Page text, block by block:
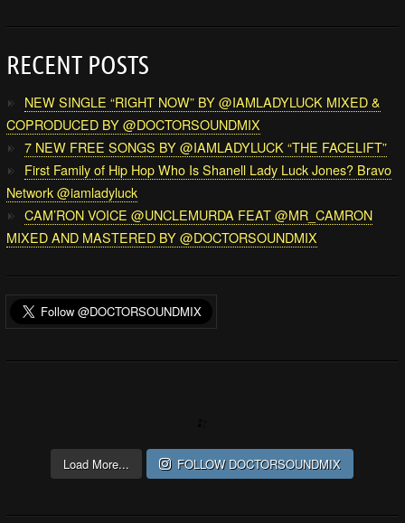
RECENT POSTS
NEW SINGLE “RIGHT NOW” BY @IAMLADYLUCK MIXED &
COPRODUCED BY @DOCTORSOUNDMIX
7 NEW FREE SONGS BY @IAMLADYLUCK “THE FACELIFT”
First Family of Hip Hop Who Is Shanell Lady Luck Jones? Bravo
Network @iamladyluck
CAM’RON VOICE @UNCLEMURDA FEAT @MR_CAMRON
MIXED AND MASTERED BY @DOCTORSOUNDMIX
Load More... FOLLOW DOCTORSOUNDMIX